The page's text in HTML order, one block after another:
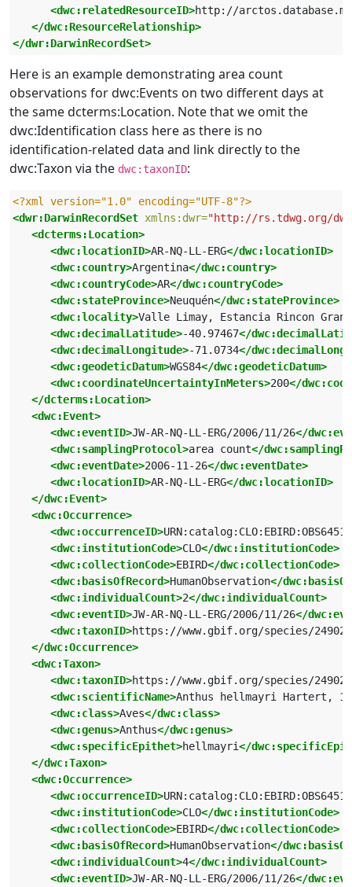
<dwc:relatedResourceID>http://
</dwc:ResourceRelationship>
</dwr:DarwinRecordSet>
Here is an example demonstrating area count
observations for dwc:Events on two different days at
the same dcterms:Location. Note that we omit the
dwc:Identification class here as there is no
identification-related data and link directly to the
dwc:Taxon via the dwc:taxonID:
<?xml version="1.0" encoding="UTF-8"?>
<dwr:DarwinRecordSet xmlns:dwr="http://rs.tdwg.org/
<dcterms:Location>
<dwc:locationID>AR-NQ-LL-ERG</dwc:locationID>
<dwc:country>Argentina</dwc:country>
<dwc:countryCode>AR</dwc:countryCode>
<dwc:stateProvince>Neuquén</dwc:stateProvince>
<dwc:locality>Valle Limay, Estancia Rincon
<dwc:decimalLatitude>-40.97467</
<dwc:decimalLongitude>-71.0734</
<dwc:geodeticDatum>WGS84</dwc:geodeticDatum>
<dwc:coordinateUncertaintyInMeters>200</
</dcterms:Location>
<dwc:Event>
<dwc:eventID>JW-AR-NQ-LL-ERG/2006/11/26</
<dwc:samplingProtocol>area count</
<dwc:eventDate>2006-11-26</dwc:eventDate>
<dwc:locationID>AR-NQ-LL-ERG</dwc:locationID>
</dwc:Event>
<dwc:Occurrence>
<dwc:occurrenceID>
<dwc:institutionCode>CLO</dwc:institutionCode>
<dwc:collectionCode>EBIRD</dwc:collectionCode>
<dwc:basisOfRecord>HumanObservation</
<dwc:individualCount>2</dwc:individualCount>
<dwc:eventID>JW-AR-NQ-LL-ERG/2006/11/26</
<dwc:taxonID>https://www.gbif.org/species/
</dwc:Occurrence>
<dwc:Taxon>
<dwc:taxonID>https://www.gbif.org/species/
<dwc:scientificName>Anthus hellmayri Hartert,
<dwc:class>Aves</dwc:class>
<dwc:genus>Anthus</dwc:genus>
<dwc:specificEpithet>hellmayri</
</dwc:Taxon>
<dwc:Occurrence>
<dwc:occurrenceID>
<dwc:institutionCode>CLO</dwc:institutionCode>
<dwc:collectionCode>EBIRD</dwc:collectionCode>
<dwc:basisOfRecord>HumanObservation</
<dwc:individualCount>4</dwc:individualCount>
<dwc:eventID>JW-AR-NQ-LL-ERG/2006/11/26</